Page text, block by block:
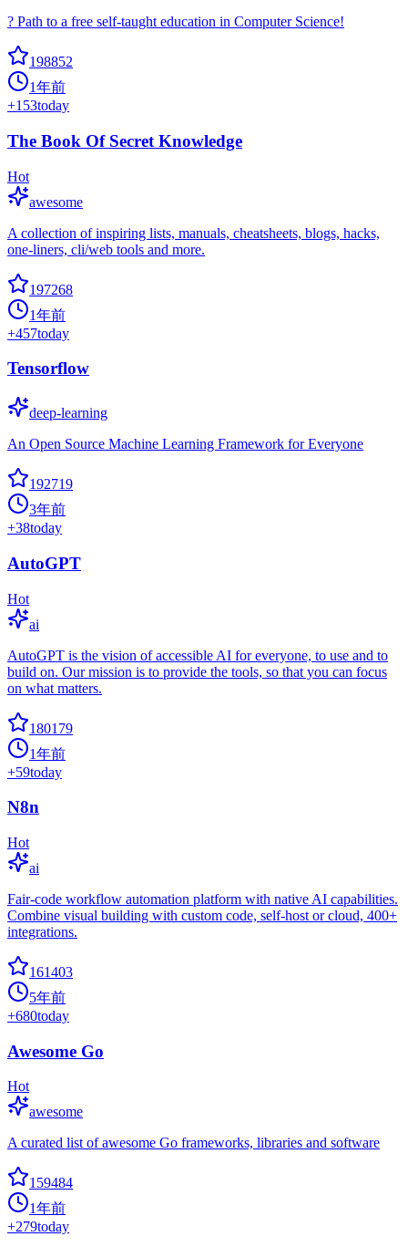
? Path to a free self-taught education in Computer Science!
198852
1年前
+153today
The Book Of Secret Knowledge
Hot
awesome
A collection of inspiring lists, manuals, cheatsheets, blogs, hacks,
one-liners, cli/web tools and more.
197268
1年前
+457today
Tensorflow
deep-learning
An Open Source Machine Learning Framework for Everyone
192719
3年前
+38today
AutoGPT
Hot
ai
AutoGPT is the vision of accessible AI for everyone, to use and to
build on. Our mission is to provide the tools, so that you can focus
on what matters.
180179
1年前
+59today
N8n
Hot
ai
Fair-code workflow automation platform with native AI capabilities.
Combine visual building with custom code, self-host or cloud, 400+
integrations.
161403
5年前
+680today
Awesome Go
Hot
awesome
A curated list of awesome Go frameworks, libraries and software
159484
1年前
+279today